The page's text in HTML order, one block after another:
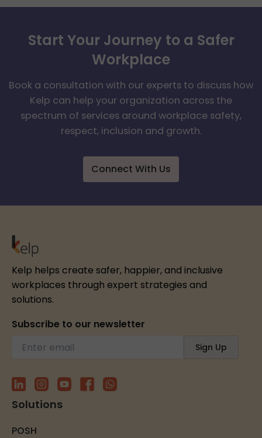
Start Your Journey to a Safer
Workplace
Book a consultation with our experts to discuss how
Kelp can help your organization across the
spectrum of services around workplace safety,
respect, inclusion and growth.
Connect With Us
Kelp helps create safer, happier, and inclusive
workplaces through expert strategies and
solutions.
Subscribe to our newsletter
Solutions
POSH